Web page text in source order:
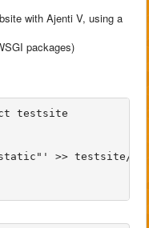
with Ajenti V, using a
packages)
testsite
static"' >> testsite/